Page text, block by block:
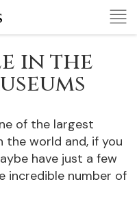
in the
of the largest
world and, if you
have just a few
incredible number of